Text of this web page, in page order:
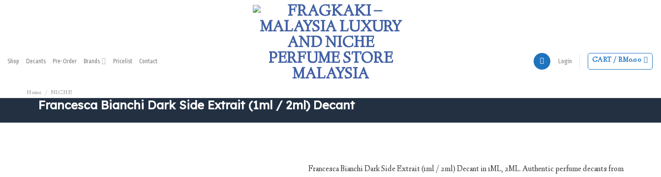
Shop Decants Pre-Order Brands Pricelist Contact Login CART / RM0.00
Home / NICHE
Francesca Bianchi Dark Side Extrait (1ml / 2ml) Decant
Francesca Bianchi Dark Side Extrait (1ml / 2ml) Decant in 1ML, 2ML. Authentic perfume decants from